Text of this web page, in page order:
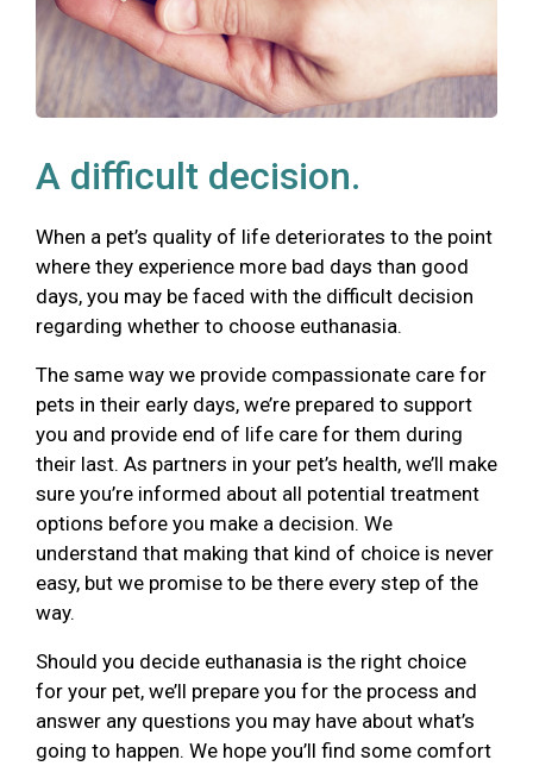
A difficult decision.
When a pet’s quality of life deteriorates to the point
where they experience more bad days than good
days, you may be faced with the difficult decision
regarding whether to choose euthanasia.
The same way we provide compassionate care for
pets in their early days, we’re prepared to support
you and provide end of life care for them during
their last. As partners in your pet’s health, we’ll make
sure you’re informed about all potential treatment
options before you make a decision. We
understand that making that kind of choice is never
easy, but we promise to be there every step of the
way.
Should you decide euthanasia is the right choice
for your pet, we’ll prepare you for the process and
answer any questions you may have about what’s
going to happen. We hope you’ll find some comfort